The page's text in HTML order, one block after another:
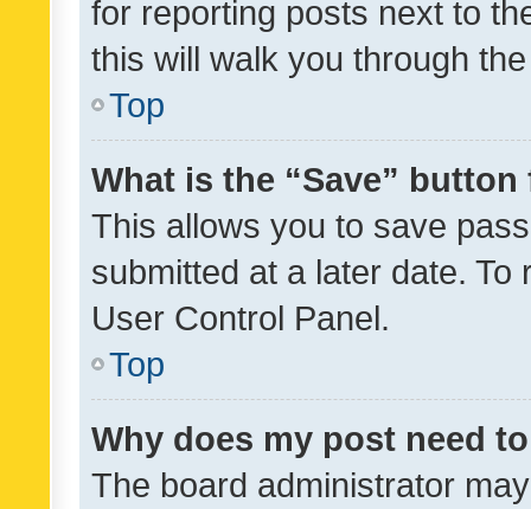
for reporting posts next to
this will walk you through
Top
What is the “Save”
This allows you to save
submitted at a later date.
User Control Panel.
Top
Why does my post need
The board administrator